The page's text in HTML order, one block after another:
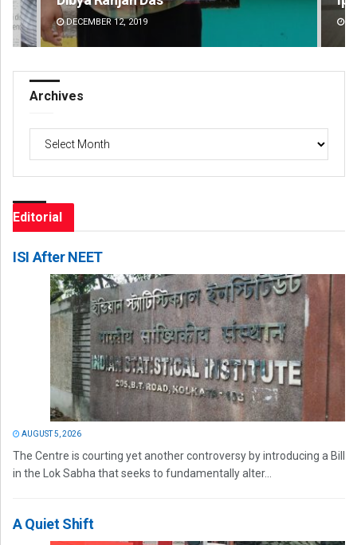
DECEMBER 12, 2019
Archives
Editorial
ISI After NEET
AUGUST 5, 2026
The Centre is courting yet another controversy by introducing a Bill
in the Lok Sabha that seeks to fundamentally alter...
A Quiet Shift